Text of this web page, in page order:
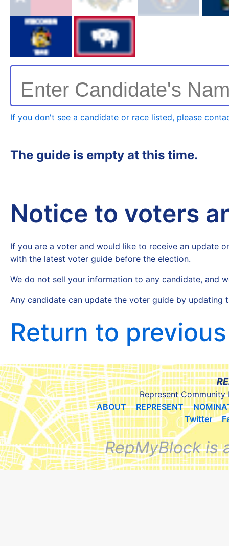
Enter Candidate's
If you don't see a candidate or race listed, please
The guide is empty at this time.
Notice to voters
If you are a voter and would like to receive an update
with the latest voter guide before the election.
We do not sell your information to any candidate, and
Any candidate can update the voter guide by
Return to
Represent Community
ABOUT
REPRESENT
Twitter
RepMyBlock is